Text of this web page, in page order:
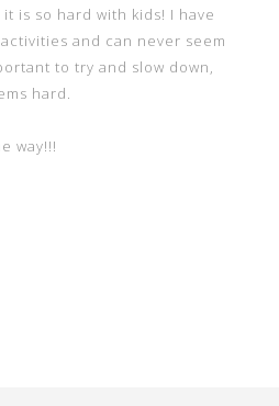
is so hard with kids! I have
and can never seem
to try and slow down,
hard.
way!!!